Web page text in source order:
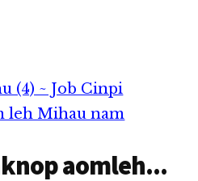
(4) ~ Job Cinpi
leh Mihau nam
aomleh...